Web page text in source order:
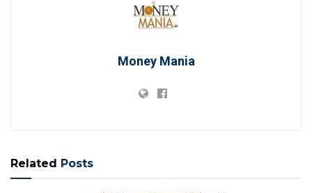
Money Mania
Related Posts